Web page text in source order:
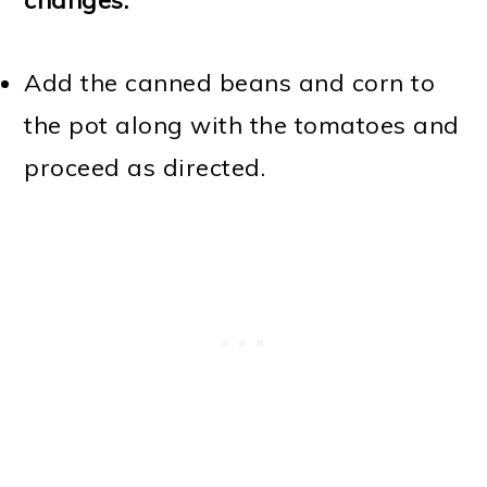
Add the canned beans and corn to
the pot along with the tomatoes and
proceed as directed.